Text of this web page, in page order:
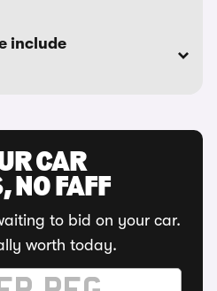
include
CAR
NO FAFF
to bid on your car.
worth today.